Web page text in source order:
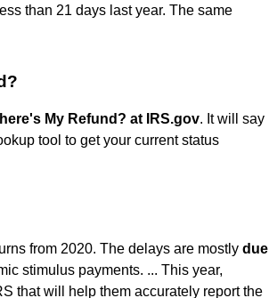
than 21 days last year. The same
My Refund? at IRS.gov. It will say
tool to get your current status
from 2020. The delays are mostly due
stimulus payments. ... This year,
that will help them accurately report the